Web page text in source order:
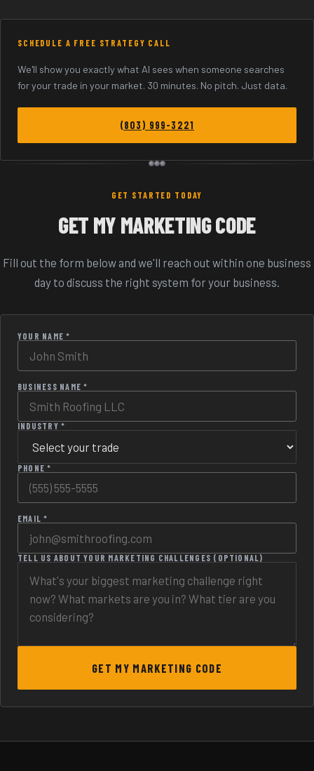
SCHEDULE A FREE STRATEGY CALL
We'll show you exactly what AI sees when someone searches
for your trade in your market. 30 minutes. No pitch. Just data.
(803) 999-3221
GET STARTED TODAY
GET MY MARKETING CODE
Fill out the form below and we'll reach out within one business
day to discuss the right system for your business.
YOUR NAME *
BUSINESS NAME *
INDUSTRY *
PHONE *
EMAIL *
TELL US ABOUT YOUR MARKETING CHALLENGES (OPTIONAL)
GET MY MARKETING CODE